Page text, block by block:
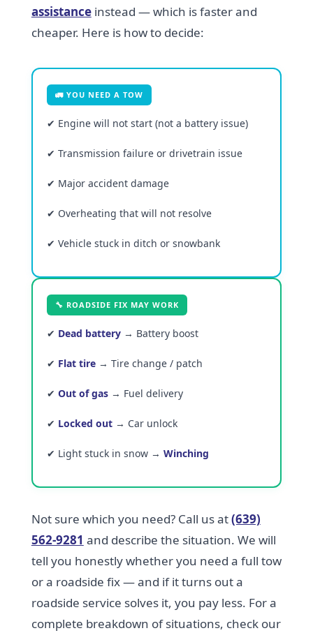
assistanceinstead — which is faster and
cheaper. Here is how to decide:
🚛 YOU NEED A TOW
✔ Engine will not start (not a battery issue)
✔ Transmission failure or drivetrain issue
✔ Major accident damage
✔ Overheating that will not resolve
✔ Vehicle stuck in ditch or snowbank
🔧 ROADSIDE FIX MAY WORK
✔ Dead battery→ Battery boost
✔ Flat tire→ Tire change / patch
✔ Out of gas→ Fuel delivery
✔ Locked out→ Car unlock
✔ Light stuck in snow → Winching
Not sure which you need? Call us at(639)
562-9281 and describe the situation. We will
tell you honestly whether you need a full tow
or a roadside fix — and if it turns out a
roadside service solves it, you pay less. For a
complete breakdown of situations, check our